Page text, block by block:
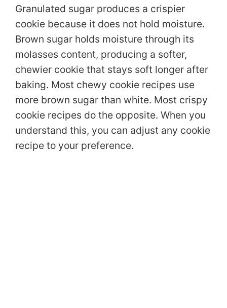
Granulated sugar produces a crispier
cookie because it does not hold moisture.
Brown sugar holds moisture through its
molasses content, producing a softer,
chewier cookie that stays soft longer after
baking. Most chewy cookie recipes use
more brown sugar than white. Most crispy
cookie recipes do the opposite. When you
understand this, you can adjust any cookie
recipe to your preference.